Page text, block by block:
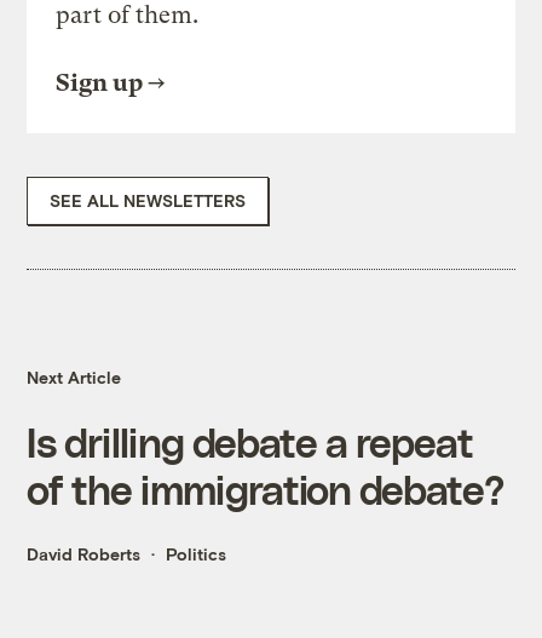
part of them.
Sign up
SEE ALL NEWSLETTERS
Next Article
Is drilling debate a repeat
of the immigration debate?
David Roberts Politics